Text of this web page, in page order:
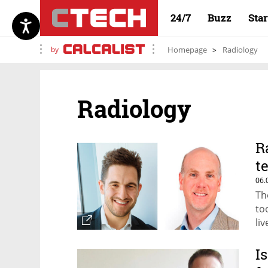
24/7 Buzz
by Homepage Radiology
Radiology